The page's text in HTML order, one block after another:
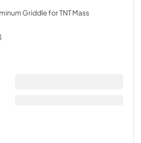
Griddle for TNT Mass